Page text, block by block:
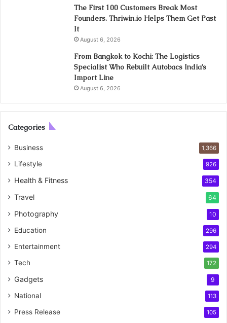
The First 100 Customers Break Most
Founders. Thriwin.io Helps Them Get Past
It
August 6, 2026
From Bangkok to Kochi: The Logistics
Specialist Who Rebuilt Autobacs India’s
Import Line
August 6, 2026
Categories
Business 1,366
Lifestyle 926
Health & Fitness 354
Travel 64
Photography 10
Education 296
Entertainment 294
Tech 172
Gadgets 9
National 113
Press Release 105